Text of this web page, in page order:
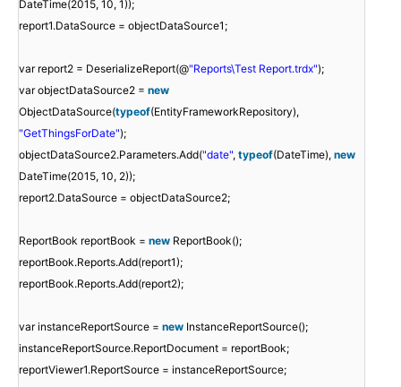
DateTime(2015, 10, 1));
report1.DataSource = objectDataSource1;
var report2 = DeserializeReport(@"Reports\Test Report.trdx");
var objectDataSource2 = new
ObjectDataSource(typeof(EntityFrameworkRepository),
"GetThingsForDate");
objectDataSource2.Parameters.Add("date", typeof(DateTime), new
DateTime(2015, 10, 2));
report2.DataSource = objectDataSource2;
ReportBook reportBook = new ReportBook();
reportBook.Reports.Add(report1);
reportBook.Reports.Add(report2);
var instanceReportSource = new InstanceReportSource();
instanceReportSource.ReportDocument = reportBook;
reportViewer1.ReportSource = instanceReportSource;